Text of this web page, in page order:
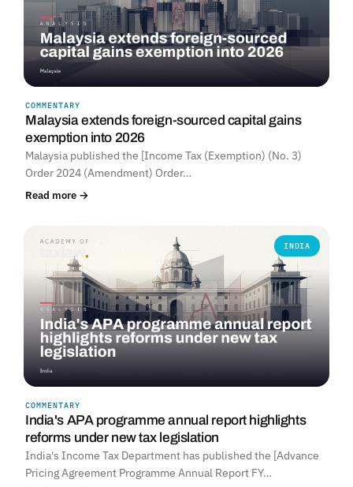
COMMENTARY
Malaysia extends foreign-sourced capital gains
exemption into 2026
Malaysia published the [Income Tax (Exemption) (No. 3)
Order 2024 (Amendment) Order…
Read more →
INDIA
COMMENTARY
India's APA programme annual report highlights
reforms under new tax legislation
India's Income Tax Department has published the [Advance
Pricing Agreement Programme Annual Report FY…